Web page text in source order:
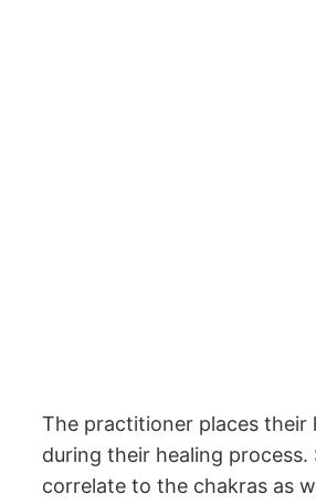
The practitioner places
during their healing
correlate to the chakras as